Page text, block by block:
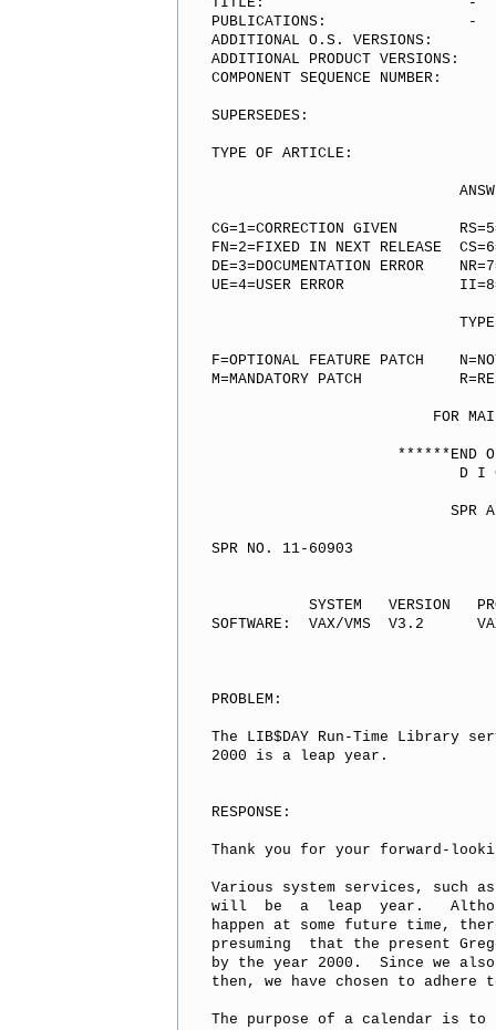
PUBLICATIONS:                -
ADDITIONAL O.S. VERSIONS:
ADDITIONAL PRODUCT VERSIONS:
COMPONENT SEQUENCE NUMBER:
SUPERSEDES:
TYPE OF ARTICLE:
CG=1=CORRECTION GIVEN
FN=2=FIXED IN NEXT RELEASE
DE=3=DOCUMENTATION ERROR
UE=4=USER ERROR
F=OPTIONAL FEATURE PATCH
M=MANDATORY PATCH
FOR
******END
D I
SPR
SPR NO. 11-60903
SYSTEM   VERSION
SOFTWARE:  VAX/VMS  V3.2
PROBLEM:
The LIB$DAY Run-Time Library
2000 is a leap year.
RESPONSE:
Thank you for your forward-
Various system services, such as
will  be  a  leap  year.
happen at some future time,
presuming  that the present
by the year 2000.  Since we
then, we have chosen to adhere
The purpose of a calendar is to